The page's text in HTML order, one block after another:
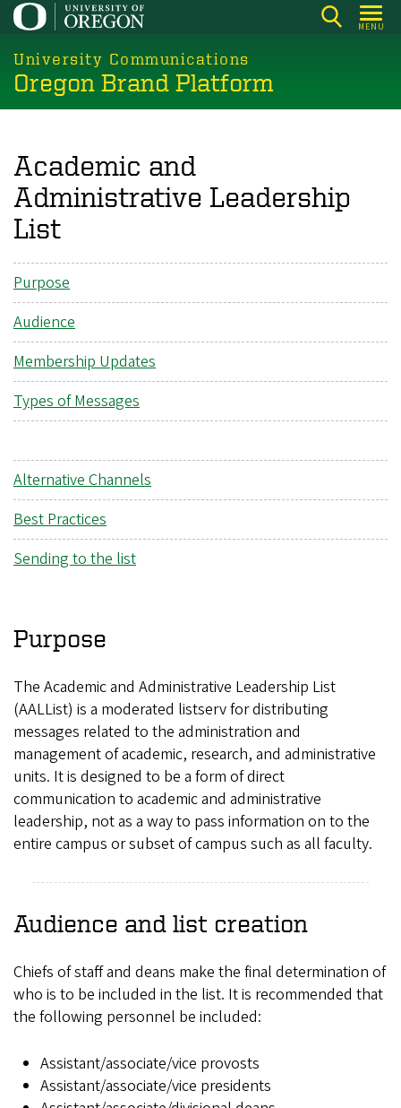
Skip
main
content
MENU
University Communications
Oregon Brand Platform
Academic and
Administrative Leadership
List
Purpose
Audience
Membership Updates
Types of Messages
Alternative Channels
Best Practices
Sending to the list
Purpose
The Academic and Administrative Leadership List
(AALList) is a moderated listserv for distributing
messages related to the administration and
management of academic, research, and administrative
units. It is designed to be a form of direct
communication to academic and administrative
leadership, not as a way to pass information on to the
entire campus or subset of campus such as all faculty.
Audience and list creation
Chiefs of staff and deans make the final determination of
who is to be included in the list. It is recommended that
the following personnel be included:
Assistant/associate/vice provosts
Assistant/associate/vice presidents